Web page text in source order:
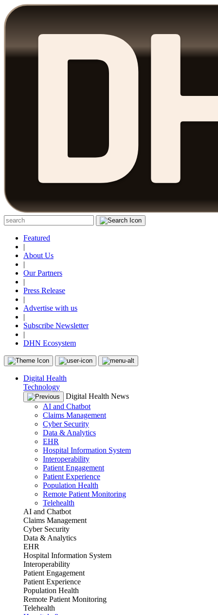
Featured
|
About Us
|
Our Partners
|
Press Release
|
Advertise with us
|
Subscribe Newsletter
|
DHN Ecosystem
Digital Health
Technology
Digital Health News
AI and Chatbot
Claims Management
Cyber Security
Data & Analytics
EHR
Hospital Information System
Interoperability
Patient Engagement
Patient Experience
Population Health
Remote Patient Monitoring
Telehealth
AI and Chatbot
Claims Management
Cyber Security
Data & Analytics
EHR
Hospital Information System
Interoperability
Patient Engagement
Patient Experience
Population Health
Remote Patient Monitoring
Telehealth